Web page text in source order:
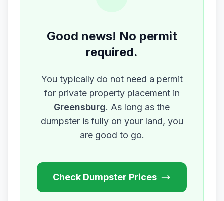
Good news! No permit
required.
You typically do not need a permit
for private property placement in
Greensburg. As long as the
dumpster is fully on your land, you
are good to go.
Check Dumpster Prices